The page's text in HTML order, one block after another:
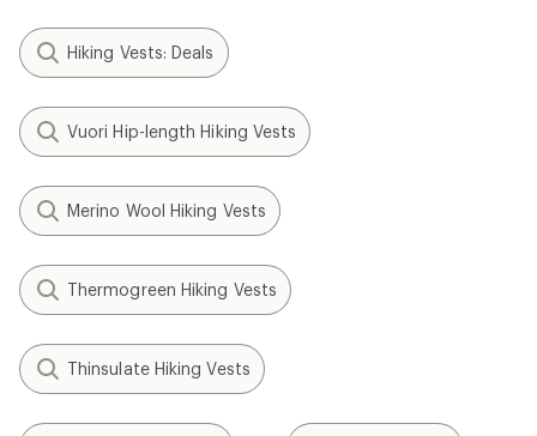
Hiking Vests: Deals
Vuori Hip-length Hiking Vests
Merino Wool Hiking Vests
Thermogreen Hiking Vests
Thinsulate Hiking Vests